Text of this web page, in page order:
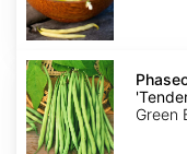
Phaseolus
vulgaris
'Tenderette'
Green